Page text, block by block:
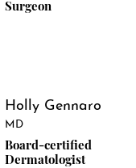
Surgeon
Holly Gennaro
MD
Board-certified
Dermatologist